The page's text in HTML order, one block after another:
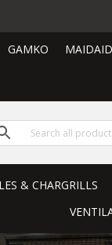
GAMKO
& CHARGRILLS